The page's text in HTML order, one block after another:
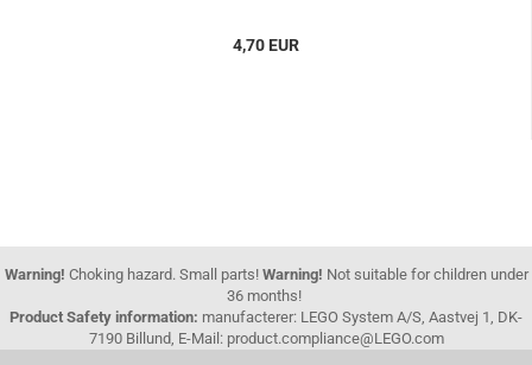
4,70 EUR
Warning! Choking hazard. Small parts! Warning! Not suitable for children under
36 months!
Product Safety information: manufacterer: LEGO System A/S, Aastvej 1, DK-
7190 Billund, E-Mail: product.compliance@LEGO.com